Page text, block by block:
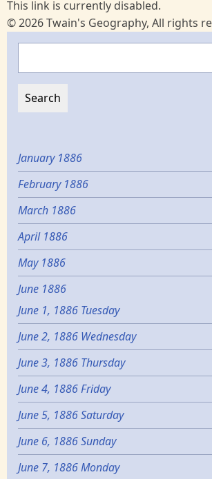
This link is currently disabled.
© 2026 Twain's Geography, All rights
January 1886
February 1886
March 1886
April 1886
May 1886
June 1886
June 1, 1886 Tuesday
June 2, 1886 Wednesday
June 3, 1886 Thursday
June 4, 1886 Friday
June 5, 1886 Saturday
June 6, 1886 Sunday
June 7, 1886 Monday